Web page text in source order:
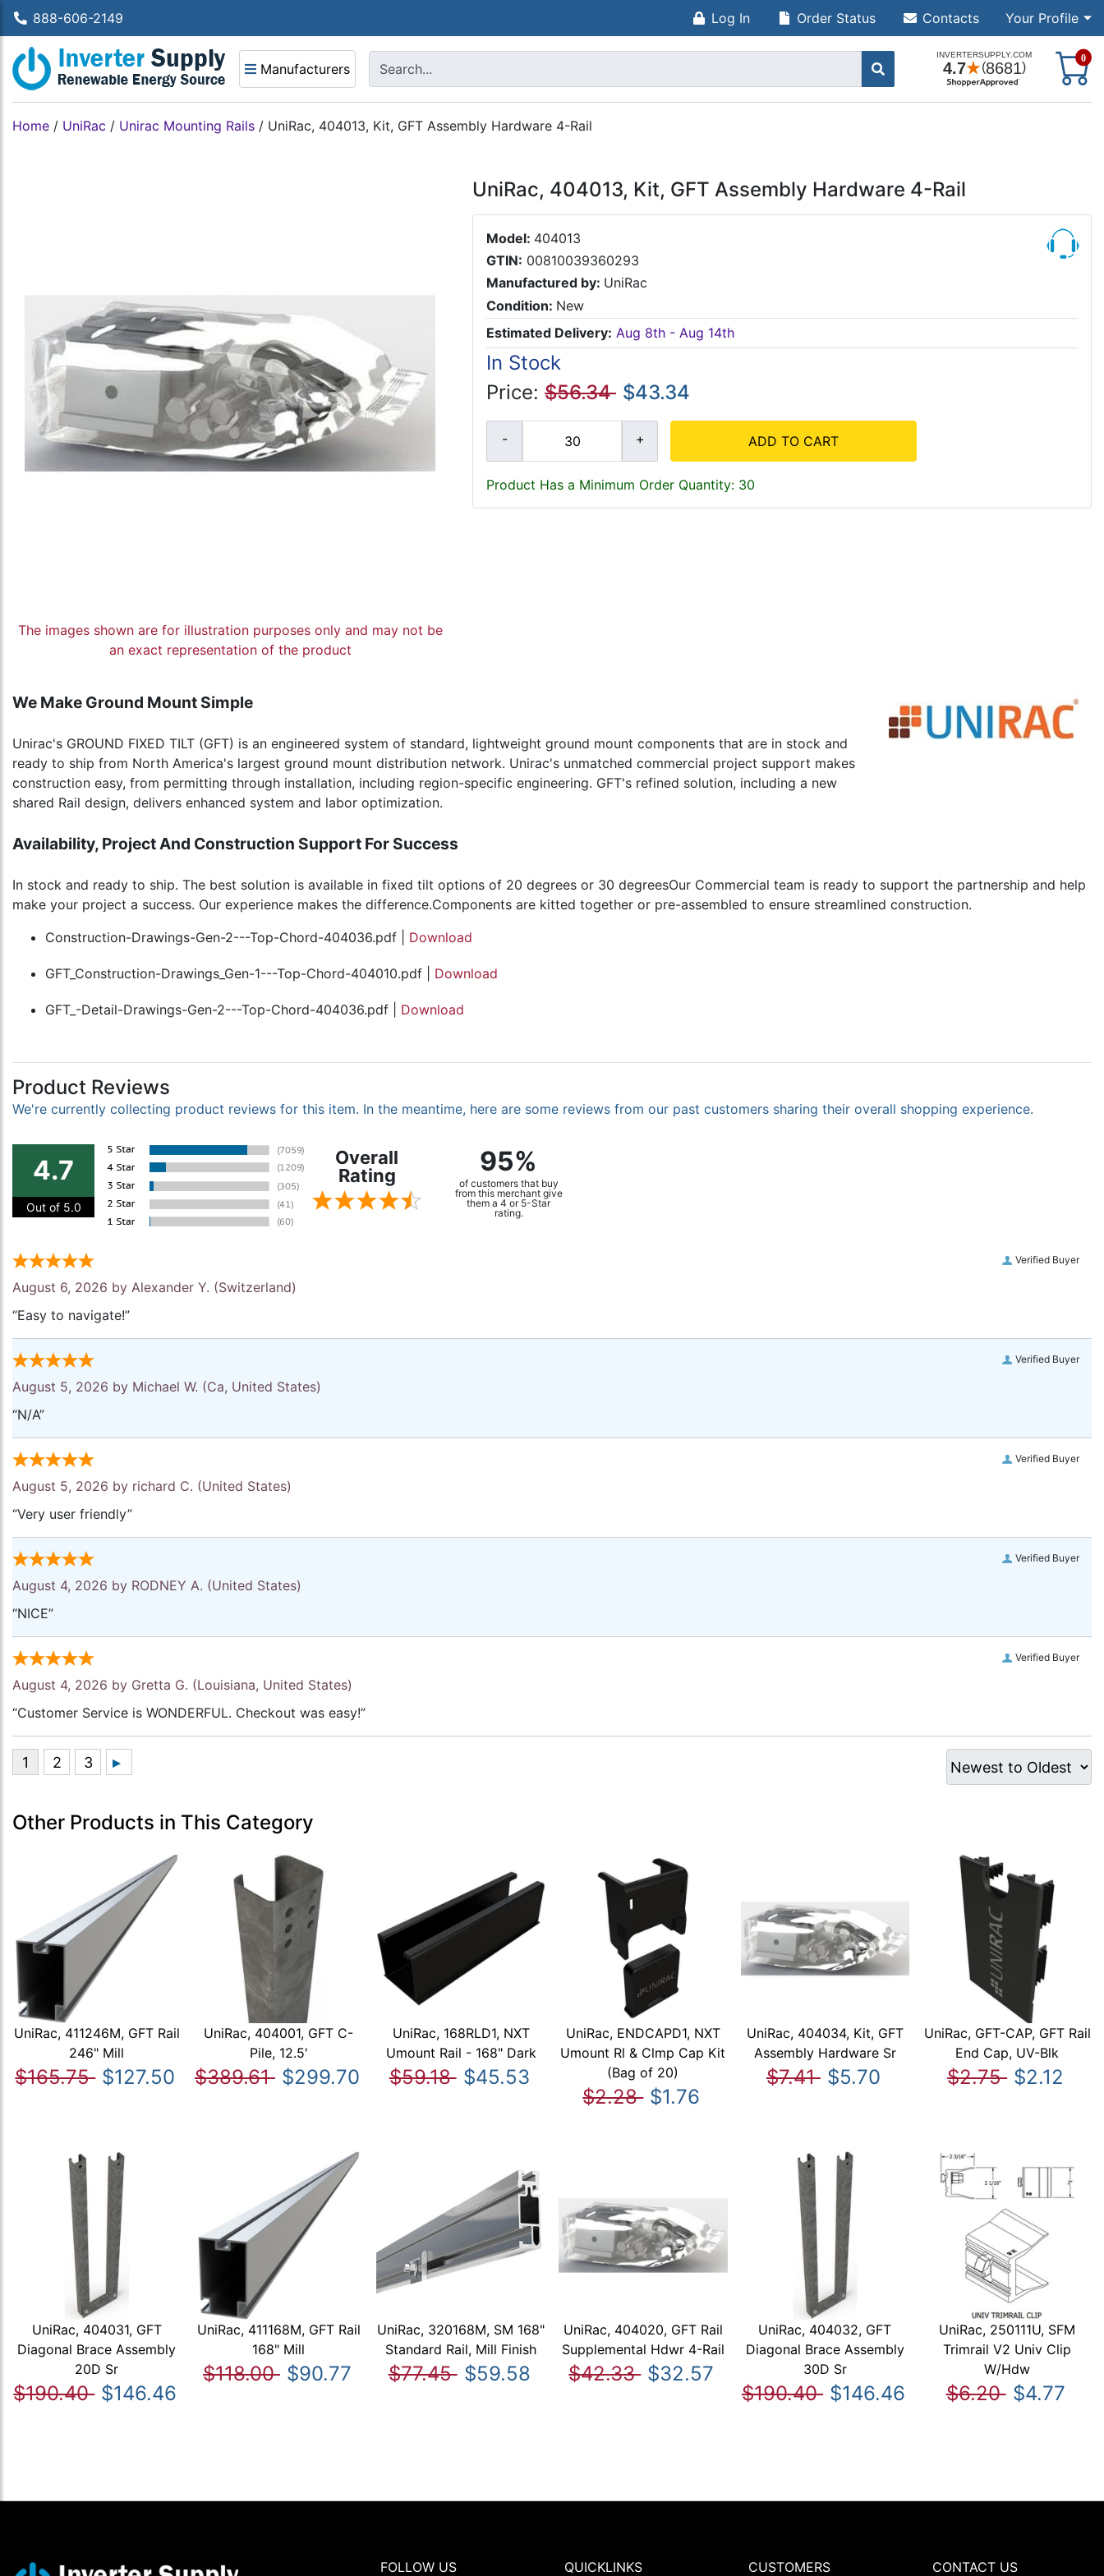
888-606-2149 Log In Your Profile
Order Status Contacts
Manufacturers
0
Home / UniRac / Unirac Mounting Rails / UniRac, 404013, Kit, GFT Assembly Hardware 4-Rail
The images shown are for illustration purposes only and may not be
an exact representation of the product
UniRac, 404013, Kit, GFT Assembly Hardware 4-Rail
Model: 404013
GTIN: 00810039360293
Manufactured by: UniRac
Condition: New
Estimated Delivery: Aug 8th - Aug 14th
In Stock
Price: $56.34 $43.34
ADD TO CART
Product Has a Minimum Order Quantity: 30
We Make Ground Mount Simple
Unirac's GROUND FIXED TILT (GFT) is an engineered system of standard, lightweight ground mount components that are in stock and
ready to ship from North America's largest ground mount distribution network. Unirac's unmatched commercial project support makes
construction easy, from permitting through installation, including region-specific engineering. GFT's refined solution, including a new
shared Rail design, delivers enhanced system and labor optimization.
Availability, Project And Construction Support For Success
In stock and ready to ship. The best solution is available in fixed tilt options of 20 degrees or 30 degreesOur Commercial team is ready to support the partnership and help
make your project a success. Our experience makes the difference.Components are kitted together or pre-assembled to ensure streamlined construction.
Construction-Drawings-Gen-2---Top-Chord-404036.pdf | Download
GFT_Construction-Drawings_Gen-1---Top-Chord-404010.pdf | Download
GFT_-Detail-Drawings-Gen-2---Top-Chord-404036.pdf | Download
Product Reviews
We're currently collecting product reviews for this item. In the meantime, here are some reviews from our past customers sharing their overall shopping experience.
4.7
Out of 5.0
Overall
Rating
95%
of customers that buy
from this merchant give
them a 4 or 5-Star
rating.
Verified Buyer
August 6, 2026 by Alexander Y. (Switzerland)
“Easy to navigate!”
Verified Buyer
August 5, 2026 by Michael W. (Ca, United States)
“N/A”
Verified Buyer
August 5, 2026 by richard C. (United States)
“Very user friendly”
Verified Buyer
August 4, 2026 by RODNEY A. (United States)
“NICE”
Verified Buyer
August 4, 2026 by Gretta G. (Louisiana, United States)
“Customer Service is WONDERFUL. Checkout was easy!”
Other Products in This Category
UniRac, 411246M, GFT Rail
246" Mill
$165.75 $127.50
UniRac, 404001, GFT C-
Pile, 12.5'
$389.61 $299.70
UniRac, 168RLD1, NXT
Umount Rail - 168" Dark
$59.18 $45.53
UniRac, ENDCAPD1, NXT
Umount Rl & Clmp Cap Kit
(Bag of 20)
$2.28 $1.76
UniRac, 404034, Kit, GFT
Assembly Hardware Sr
$7.41 $5.70
UniRac, GFT-CAP, GFT Rail
End Cap, UV-Blk
$2.75 $2.12
UniRac, 404031, GFT
Diagonal Brace Assembly
20D Sr
$190.40 $146.46
UniRac, 411168M, GFT Rail
168" Mill
$118.00 $90.77
UniRac, 320168M, SM 168"
Standard Rail, Mill Finish
$77.45 $59.58
UniRac, 404020, GFT Rail
Supplemental Hdwr 4-Rail
$42.33 $32.57
UniRac, 404032, GFT
Diagonal Brace Assembly
30D Sr
$190.40 $146.46
UniRac, 250111U, SFM
Trimrail V2 Univ Clip
W/Hdw
$6.20 $4.77
FOLLOW US QUICKLINKS CUSTOMERS CONTACT US